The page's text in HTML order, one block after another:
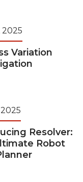
2025
Variation
2025
Resolver:
Robot